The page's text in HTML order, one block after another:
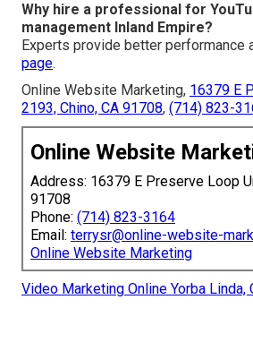
Why hire a professional for
management Inland Empire?
Experts provide better performance
page.
Online Website Marketing, 16379 E
2193, Chino, CA 91708, (714) 823-
Online Website
Address: 16379 E Preserve Loop
91708
Phone: (714) 823-3164
Email: terrysr@online-website-
Online Website Marketing
Video Marketing Online Yorba Linda,